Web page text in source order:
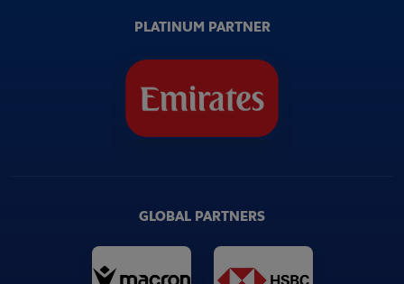
PLATINUM PARTNER
GLOBAL PARTNERS